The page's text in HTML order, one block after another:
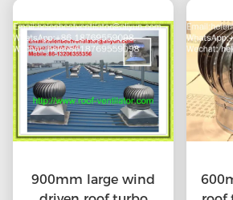
900mm large wind